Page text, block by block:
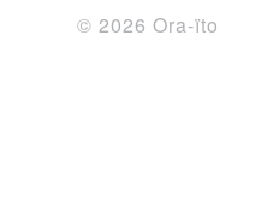
© 2026 Ora-ïto